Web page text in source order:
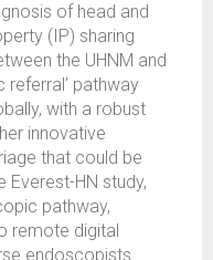
of head and
(IP) sharing
the UHNM and
referral’ pathway
with a robust
innovative
that could be
HN study,
pathway,
remote digital
endoscopists